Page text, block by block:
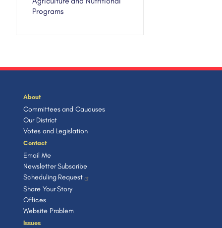
Programs
About
Committees and Caucuses
Our District
Votes and Legislation
Contact
Email Me
Newsletter Subscribe
Scheduling Request
Share Your Story
Offices
Website Problem
Issues